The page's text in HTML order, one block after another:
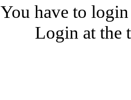
You have to
Login at the